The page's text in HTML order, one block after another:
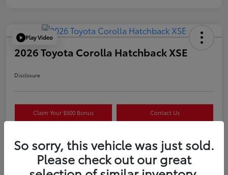
Play Video
2026 Toyota Corolla Hatchback XSE
Disclosure
Claim Your $500 Bonus Contact Us
So sorry, this vehicle was just sold.
Please check out our great